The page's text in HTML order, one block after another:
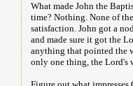
What made John the
time? Nothing. None of
satisfaction. John got a
and made sure it got the
anything that pointed the
only one thing, the Lord's